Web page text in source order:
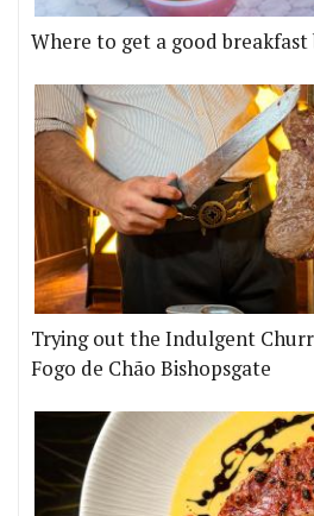
Where to get a good
Trying out the Indulgent
Fogo de Chão Bishopsgate